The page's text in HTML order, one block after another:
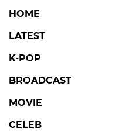
HOME
LATEST
K-POP
BROADCAST
MOVIE
CELEB